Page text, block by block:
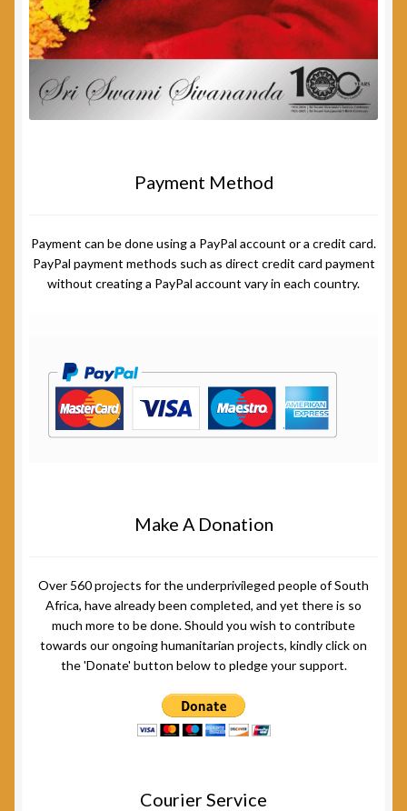
Payment Method
Payment can be done using a PayPal account or a credit card.
PayPal payment methods such as direct credit card payment
without creating a PayPal account vary in each country.
Make A Donation
Over 560 projects for the underprivileged people of South
Africa, have already been completed, and yet there is so
much more to be done. Should you wish to contribute
towards our ongoing humanitarian projects, kindly click on
the 'Donate' button below to pledge your support.
Courier Service